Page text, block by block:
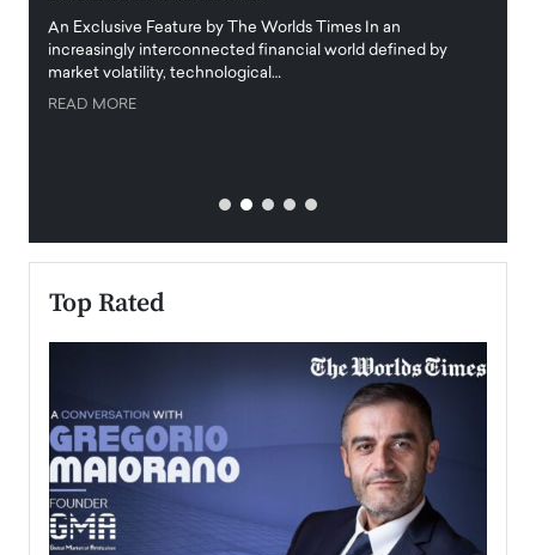
An Exclusive Feature by The Worlds Times In an
increasingly interconnected financial world defined by
market volatility, technological…
READ MORE
Top Rated